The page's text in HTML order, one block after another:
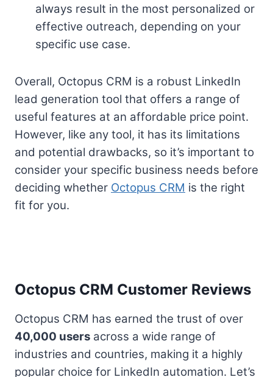
always result in the most personalized or
effective outreach, depending on your
specific use case.
Overall, Octopus CRM is a robust LinkedIn
lead generation tool that offers a range of
useful features at an affordable price point.
However, like any tool, it has its limitations
and potential drawbacks, so it’s important to
consider your specific business needs before
deciding whether Octopus CRM is the right
fit for you.
Octopus CRM Customer Reviews
Octopus CRM has earned the trust of over
40,000 users across a wide range of
industries and countries, making it a highly
popular choice for LinkedIn automation. Let’s